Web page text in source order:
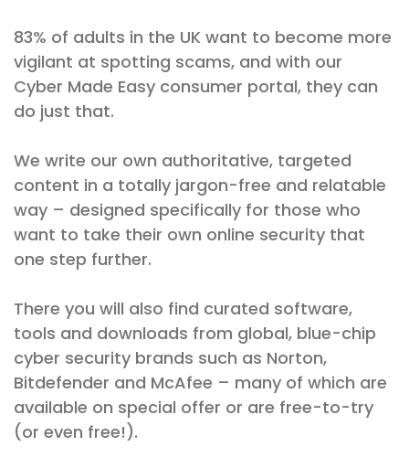
83% of adults in the UK want to become more
vigilant at spotting scams, and with our
Cyber Made Easy consumer portal, they can
do just that.
We write our own authoritative, targeted
content in a totally jargon-free and relatable
way – designed specifically for those who
want to take their own online security that
one step further.
There you will also find curated software,
tools and downloads from global, blue-chip
cyber security brands such as Norton,
Bitdefender and McAfee – many of which are
available on special offer or are free-to-try
(or even free!).